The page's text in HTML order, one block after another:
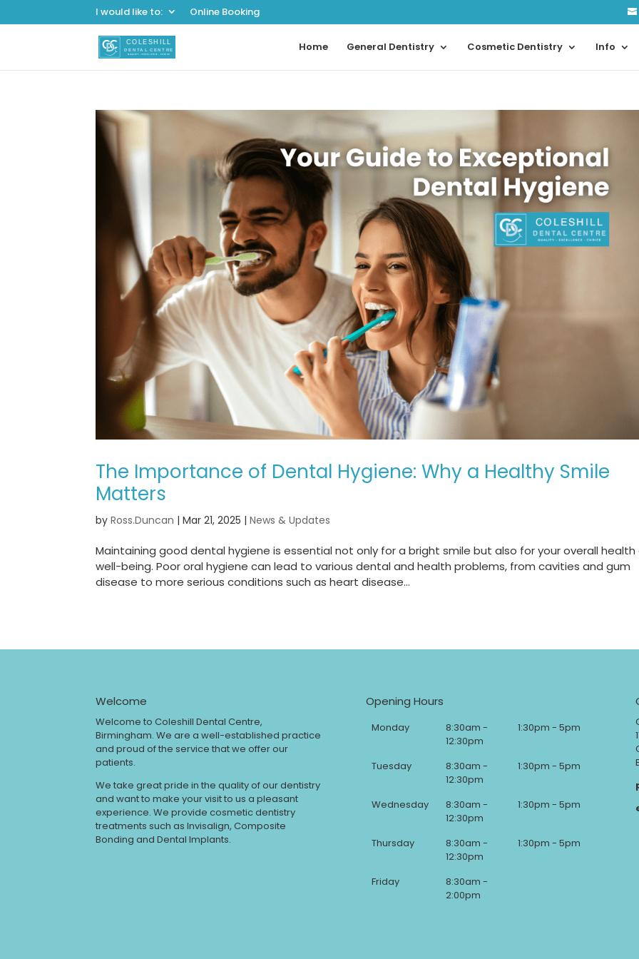
I would like to: Online Booking
Home General Dentistry Cosmetic Dentistry Info
The Importance of Dental Hygiene: Why a Healthy Smile
Matters
byRoss.Duncan |Mar 21, 2025 |News & Updates
Maintaining good dental hygiene is essential not only for a bright smile but also for your overall health
well-being. Poor oral hygiene can lead to various dental and health problems, from cavities and gum
disease to more serious conditions such as heart disease...
Welcome
Welcome to Coleshill Dental Centre,
Birmingham. We are a well-established practice
and proud of the service that we offer our
patients.
We take great pride in the quality of our dentistry
and want to make your visit to us a pleasant
experience. We provide cosmetic dentistry
treatments such as Invisalign, Composite
Bonding and Dental Implants.
Opening Hours
Monday
8:30am -
12:30pm
1:30pm - 5pm
Tuesday
8:30am -
12:30pm
1:30pm - 5pm
Wednesday
8:30am -
12:30pm
1:30pm - 5pm
Thursday
8:30am -
12:30pm
1:30pm - 5pm
Friday
8:30am -
2:00pm